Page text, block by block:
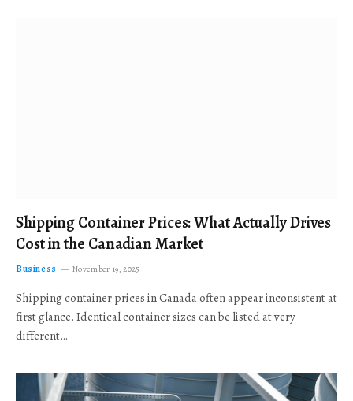
Shipping Container Prices: What Actually Drives
Cost in the Canadian Market
Business November 19, 2025
Shipping container prices in Canada often appear inconsistent at
first glance. Identical container sizes can be listed at very
different…